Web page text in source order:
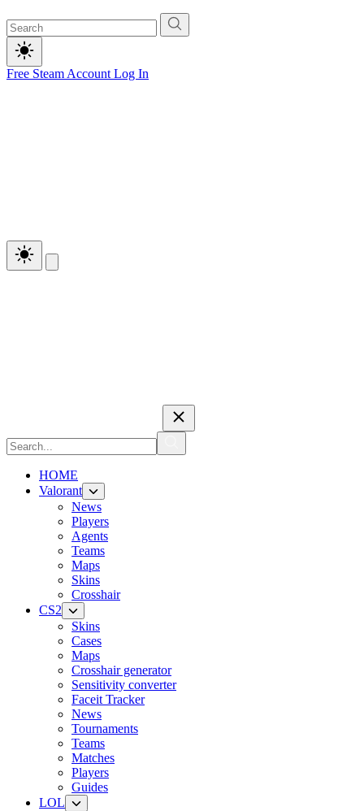
Free Steam Account Log In
HOME
Valorant
News
Players
Agents
Teams
Maps
Skins
Crosshair
CS2
Skins
Cases
Maps
Crosshair generator
Sensitivity converter
Faceit Tracker
News
Tournaments
Teams
Matches
Players
Guides
LOL